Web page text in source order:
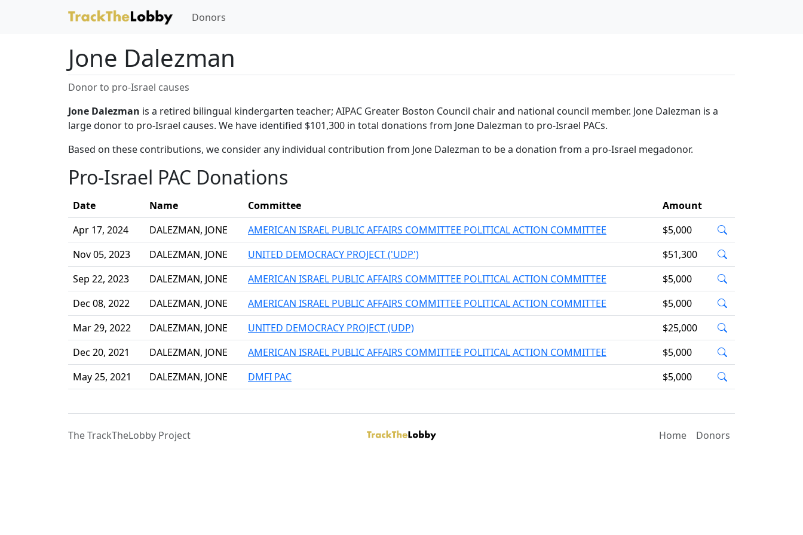
Donors
Jone Dalezman
Donor to pro-Israel causes
Jone Dalezman is a retired bilingual kindergarten teacher; AIPAC Greater Boston Council chair and national council member. Jone Dalezman is a
large donor to pro-Israel causes. We have identified $101,300 in total donations from Jone Dalezman to pro-Israel PACs.
Based on these contributions, we consider any individual contribution from Jone Dalezman to be a donation from a pro-Israel megadonor.
Pro-Israel PAC Donations
Date Name Committee
Amount
Apr 17, 2024
DALEZMAN, JONE AMERICAN ISRAEL PUBLIC AFFAIRS COMMITTEE POLITICAL ACTION COMMITTEE
$5,000
Nov 05, 2023
DALEZMAN, JONE UNITED DEMOCRACY PROJECT ('UDP')
$51,300
Sep 22, 2023
DALEZMAN, JONE AMERICAN ISRAEL PUBLIC AFFAIRS COMMITTEE POLITICAL ACTION COMMITTEE
$5,000
Dec 08, 2022
DALEZMAN, JONE AMERICAN ISRAEL PUBLIC AFFAIRS COMMITTEE POLITICAL ACTION COMMITTEE
$5,000
Mar 29, 2022
DALEZMAN, JONE UNITED DEMOCRACY PROJECT (UDP)
$25,000
Dec 20, 2021
DALEZMAN, JONE AMERICAN ISRAEL PUBLIC AFFAIRS COMMITTEE POLITICAL ACTION COMMITTEE
$5,000
May 25, 2021
DALEZMAN, JONE DMFI PAC $5,000
The TrackTheLobby Project Home Donors